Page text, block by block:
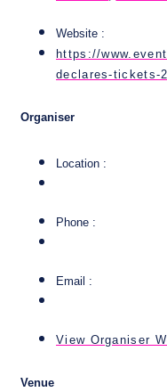
Website :
https://
declares-tickets-
Organiser
Location :
Phone :
Email :
View Organiser
Venue